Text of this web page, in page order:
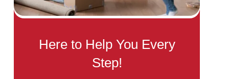
Here to Help You Every
Step!